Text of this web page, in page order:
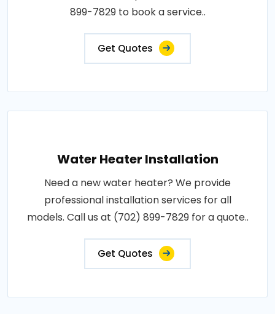
899-7829 to book a service..
Get Quotes
Water Heater Installation
Need a new water heater? We provide
professional installation services for all
models. Call us at (702) 899-7829 for a quote..
Get Quotes